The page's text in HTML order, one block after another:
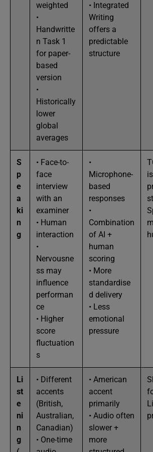
weighted
•
Handwritte
n Task 1
for paper-
based
version
•
Historically
lower
global
averages
• Integrated
Writing
offers a
predictable
structure
S
p
e
a
ki
n
g
• Face-to-
face
interview
with an
examiner
• Human
interaction
•
Nervousne
ss may
influence
performan
ce
• Higher
score
fluctuation
s
•
Microphone-
based
responses
•
Combination
of AI +
human
scoring
• More
standardise
d delivery
• Less
emotional
pressure
Li
st
e
ni
n
g
• Different
accents
(British,
Australian,
Canadian)
• One-time
• American
accent
primarily
• Audio often
slower +
more